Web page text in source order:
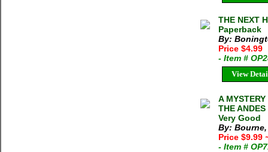
THE NEXT
Paperback
By:
Price $4.99
- Item #
View
A
THE
Very Good
By:
Price $9.99
- Item #